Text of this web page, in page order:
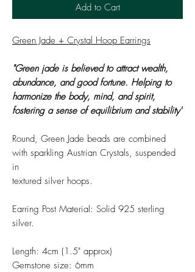
Add to Cart
Green Jade + Crystal Hoop Earrings
"Green jade is believed to attract wealth,
abundance, and good fortune. Helping to
harmonize the body, mind, and spirit,
fostering a sense of equilibrium and stability"
Round, Green Jade beads are combined
with sparkling Austrian Crystals, suspended
in
textured silver hoops.
Earring Post Material: Solid 925 sterling
silver.
Length: 4cm (1.5" approx)
Gemstone size: 6mm